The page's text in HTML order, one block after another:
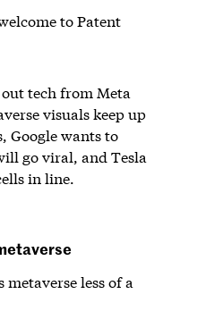
to Patent
tech from Meta
visuals keep up
Google wants to
go viral, and Tesla
in line.
less of a